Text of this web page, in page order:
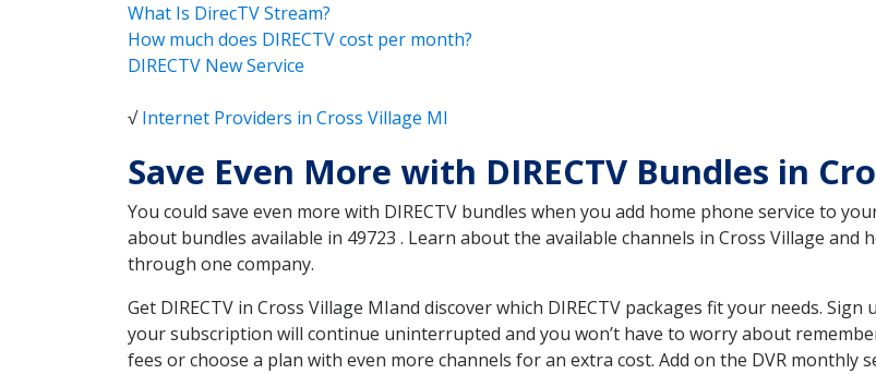
What Is DirecTV Stream?
How much does DIRECTV cost per month?
DIRECTV New Service
√Internet Providers in Cross Village MI
Save Even More with DIRECTV Bundles in
You could save even more with DIRECTV bundles when you add home phone service to
about bundles available in 49723 . Learn about the available channels in Cross Village and
through one company.
Get DIRECTV in Cross Village MIand discover which DIRECTV packages fit your needs.
your subscription will continue uninterrupted and you won’t have to worry about
fees or choose a plan with even more channels for an extra cost. Add on the DVR monthly